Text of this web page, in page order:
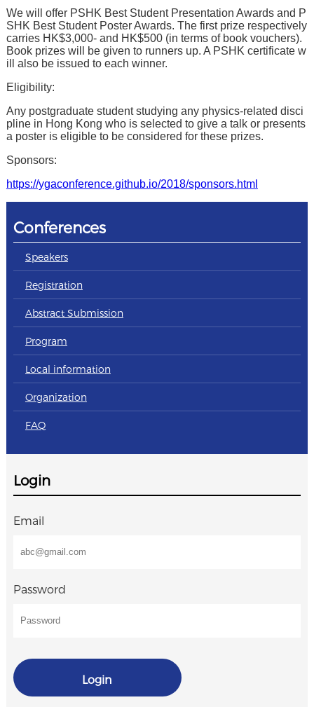
We will offer PSHK Best Student Presentation Awards and P
SHK Best Student Poster Awards. The first prize respectively
carries HK$3,000- and HK$500 (in terms of book vouchers).
Book prizes will be given to runners up. A PSHK certificate w
ill also be issued to each winner.
Eligibility:
Any postgraduate student studying any physics-related disci
pline in Hong Kong who is selected to give a talk or presents
a poster is eligible to be considered for these prizes.
Sponsors:
https://ygaconference.github.io/2018/sponsors.html
Conferences
Speakers
Registration
Abstract Submission
Program
Local information
Organization
FAQ
Login
Email
Password
Login